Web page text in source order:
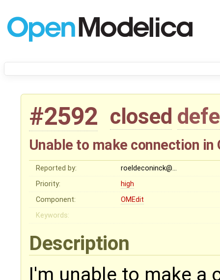
#2592 closed
Unable to make connection in
Reported by:
roeldeconinck@…
Priority:
high
Component:
OMEdit
Keywords:
Description
I'm unable to make a